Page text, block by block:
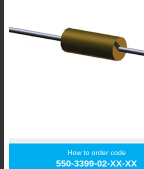
How to order code
550-3399-02-XX-XX